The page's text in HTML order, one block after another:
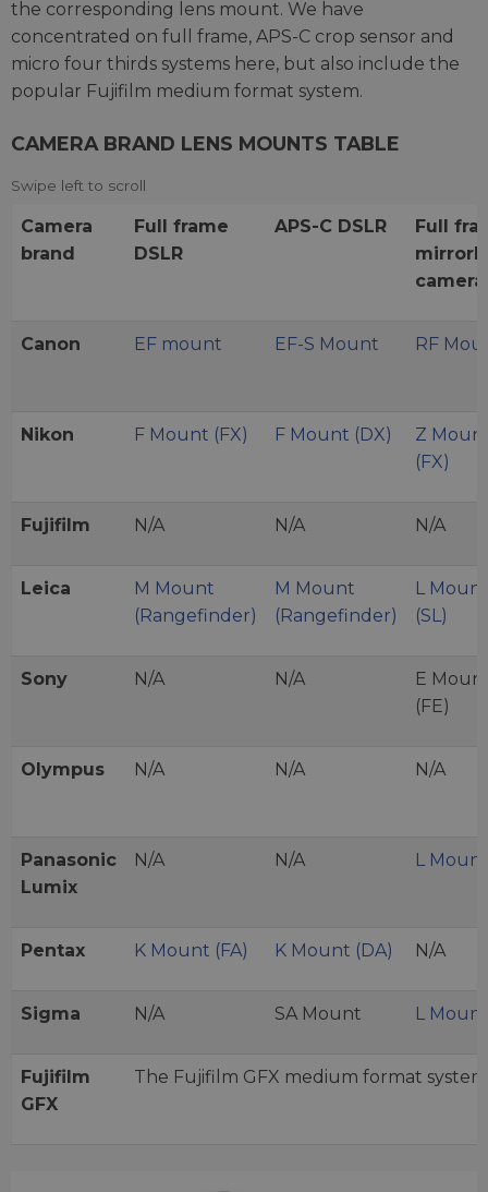
the corresponding lens mount. We have
concentrated on full frame, APS-C crop sensor and
micro four thirds systems here, but also include the
popular Fujifilm medium format system.
CAMERA BRAND LENS MOUNTS TABLE
Camera
brand
Full frame
DSLR
APS-C DSLR
Full
Canon EF mount EF-S Mount RF
Nikon F Mount (FX) F Mount (DX)
Z
(FX)
Fujifilm N/A N/A N/A
Leica
M Mount
(Rangefinder)
M Mount
(Rangefinder)
L Mount
(SL)
Sony N/A N/A
E
(FE)
Olympus N/A N/A N/A
Panasonic
Lumix
N/A N/A L Mount
Pentax K Mount (FA) K Mount (DA) N/A
Sigma N/A SA Mount L Mount
Fujifilm
GFX
The Fujifilm GFX medium format